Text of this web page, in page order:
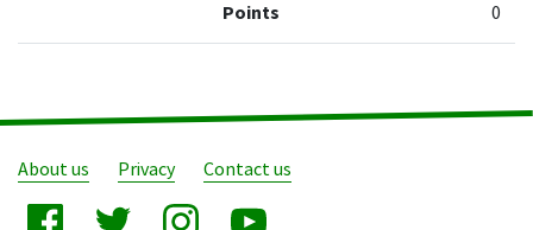
Points 0
About us Privacy Contact us